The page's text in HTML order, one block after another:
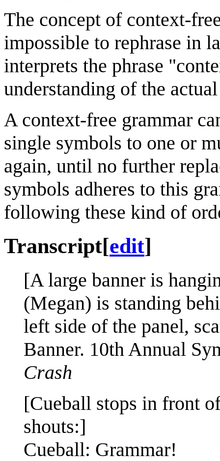
The concept of context-
impossible to rephrase in
interprets the phrase
understanding of the
A context-free grammar
single symbols to one or
again, until no further
symbols adheres to this
following these kind of
Transcript[edit]
[A large banner is
(Megan) is standing
left side of the panel,
Banner. 10th Annual
Crash
[Cueball stops in front
shouts:]
Cueball: Grammar!